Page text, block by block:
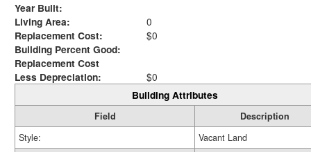
Year Built:
Living Area:
0
Replacement Cost:
$0
Building Percent Good:
Replacement Cost
Less Depreciation:
$0
Building Attributes
Field
Description
Style:
Vacant Land